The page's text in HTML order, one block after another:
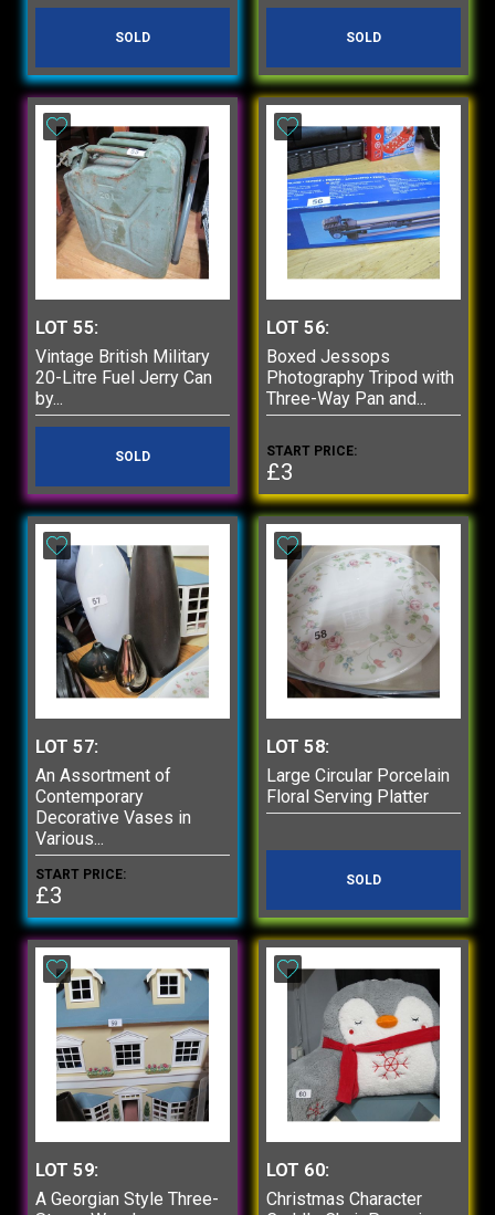
SOLD SOLD
LOT 55:
Vintage British Military
20-Litre Fuel Jerry Can
by...
SOLD
LOT 56:
Boxed Jessops
Photography Tripod with
Three-Way Pan and...
START PRICE:
£3
LOT 57:
An Assortment of
Contemporary
Decorative Vases in
Various...
START PRICE:
£3
LOT 58:
Large Circular Porcelain
Floral Serving Platter
SOLD
LOT 59:
A Georgian Style Three-
LOT 60:
Christmas Character